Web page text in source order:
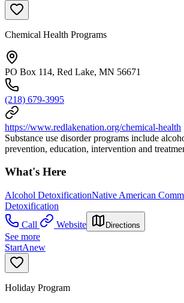
Chemical Health Programs
PO Box 114, Red Lake, MN 56671
(218) 679-3995
https://www.redlakenation.org/chemical-health
Substance use disorder programs include
prevention, education, intervention and
What's Here
Alcohol DetoxificationNative American
Detoxification
Call
Website Directions
See more
StartAnew
Holiday Program